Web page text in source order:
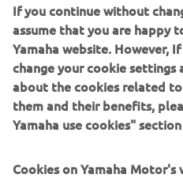
Filters
If you continue without
assume that you are happy
Yamaha website. However,
change your cookie settings
about the cookies related
them and their benefits,
Yamaha use cookies"
Cookies on Yamaha Motor's